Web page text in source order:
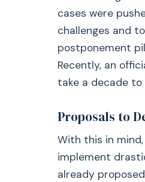
cases were
challenges and
postponement
Recently, an
take a decade to
Proposals to
With this in
implement
already